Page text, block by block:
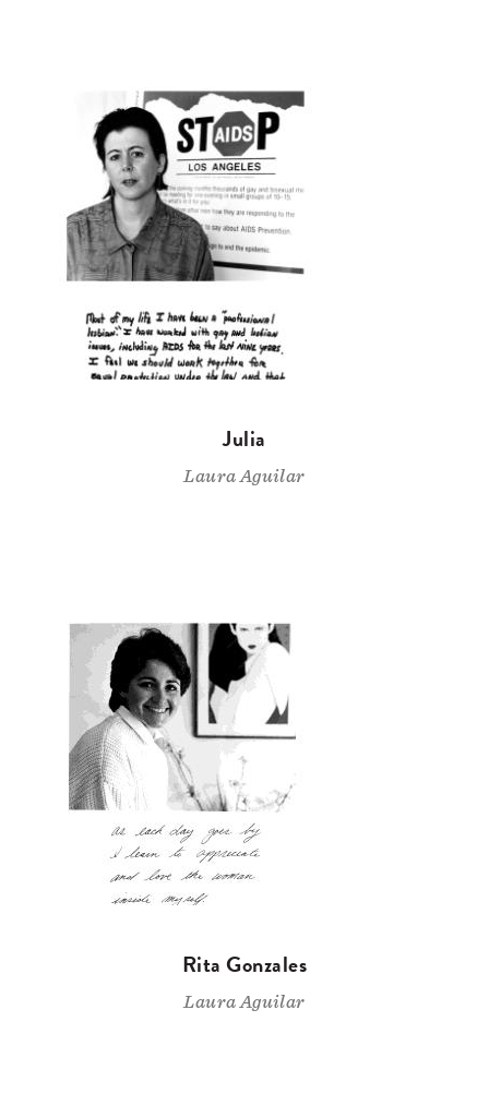
Julia
Laura Aguilar
Rita Gonzales
Laura Aguilar